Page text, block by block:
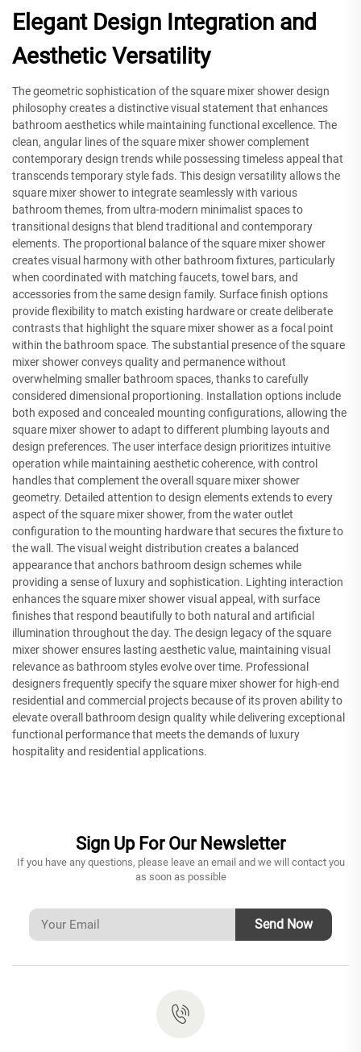
Elegant Design Integration and
Aesthetic Versatility
The geometric sophistication of the square mixer shower design
philosophy creates a distinctive visual statement that enhances
bathroom aesthetics while maintaining functional excellence. The
clean, angular lines of the square mixer shower complement
contemporary design trends while possessing timeless appeal that
transcends temporary style fads. This design versatility allows the
square mixer shower to integrate seamlessly with various
bathroom themes, from ultra-modern minimalist spaces to
transitional designs that blend traditional and contemporary
elements. The proportional balance of the square mixer shower
creates visual harmony with other bathroom fixtures, particularly
when coordinated with matching faucets, towel bars, and
accessories from the same design family. Surface finish options
provide flexibility to match existing hardware or create deliberate
contrasts that highlight the square mixer shower as a focal point
within the bathroom space. The substantial presence of the square
mixer shower conveys quality and permanence without
overwhelming smaller bathroom spaces, thanks to carefully
considered dimensional proportioning. Installation options include
both exposed and concealed mounting configurations, allowing the
square mixer shower to adapt to different plumbing layouts and
design preferences. The user interface design prioritizes intuitive
operation while maintaining aesthetic coherence, with control
handles that complement the overall square mixer shower
geometry. Detailed attention to design elements extends to every
aspect of the square mixer shower, from the water outlet
configuration to the mounting hardware that secures the fixture to
the wall. The visual weight distribution creates a balanced
appearance that anchors bathroom design schemes while
providing a sense of luxury and sophistication. Lighting interaction
enhances the square mixer shower visual appeal, with surface
finishes that respond beautifully to both natural and artificial
illumination throughout the day. The design legacy of the square
mixer shower ensures lasting aesthetic value, maintaining visual
relevance as bathroom styles evolve over time. Professional
designers frequently specify the square mixer shower for high-end
residential and commercial projects because of its proven ability to
elevate overall bathroom design quality while delivering exceptional
functional performance that meets the demands of luxury
hospitality and residential applications.
Sign Up For Our Newsletter
If you have any questions, please leave an email and we will contact you
as soon as possible
Send Now